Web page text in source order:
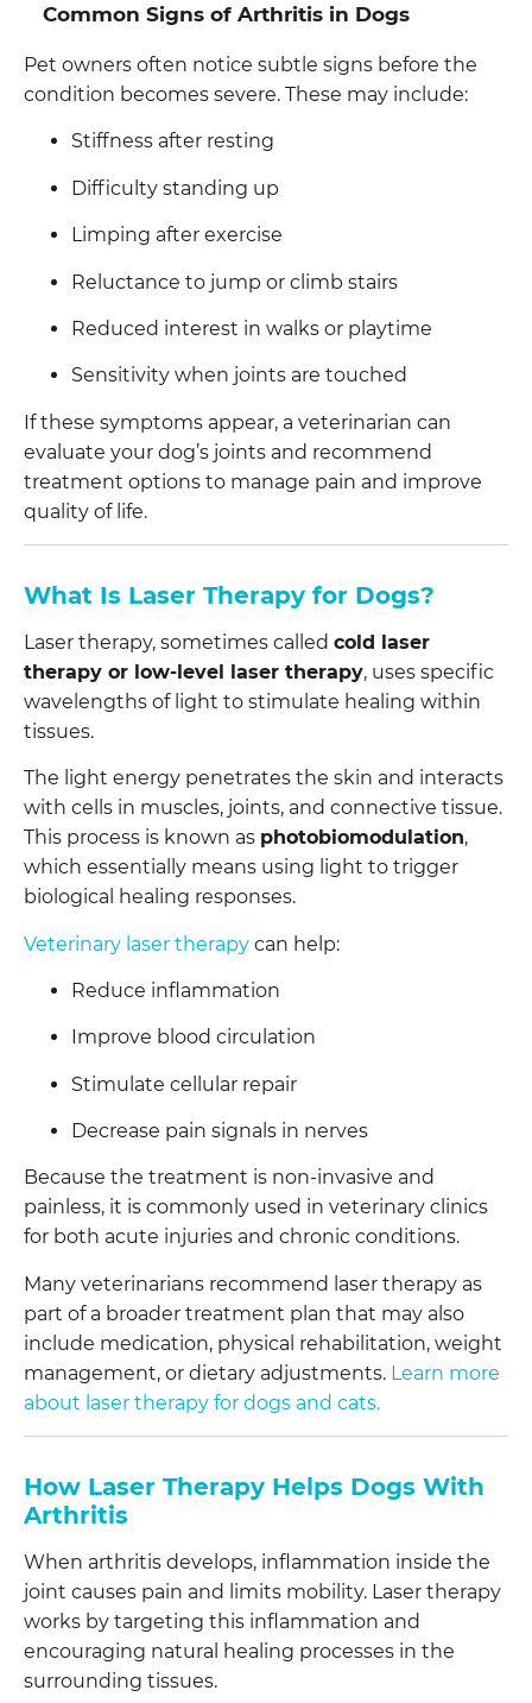
Common Signs of Arthritis in Dogs
Pet owners often notice subtle signs before the
condition becomes severe. These may include:
Stiffness after resting
Difficulty standing up
Limping after exercise
Reluctance to jump or climb stairs
Reduced interest in walks or playtime
Sensitivity when joints are touched
If these symptoms appear, a veterinarian can
evaluate your dog’s joints and recommend
treatment options to manage pain and improve
quality of life.
What Is Laser Therapy for Dogs?
Laser therapy, sometimes called cold laser
therapy or low-level laser therapy, uses specific
wavelengths of light to stimulate healing within
tissues.
The light energy penetrates the skin and interacts
with cells in muscles, joints, and connective tissue.
This process is known as photobiomodulation,
which essentially means using light to trigger
biological healing responses.
Veterinary laser therapy can help:
Reduce inflammation
Improve blood circulation
Stimulate cellular repair
Decrease pain signals in nerves
Because the treatment is non-invasive and
painless, it is commonly used in veterinary clinics
for both acute injuries and chronic conditions.
Many veterinarians recommend laser therapy as
part of a broader treatment plan that may also
include medication, physical rehabilitation, weight
management, or dietary adjustments. Learn more
about laser therapy for dogs and cats.
How Laser Therapy Helps Dogs With
Arthritis
When arthritis develops, inflammation inside the
joint causes pain and limits mobility. Laser therapy
works by targeting this inflammation and
encouraging natural healing processes in the
surrounding tissues.